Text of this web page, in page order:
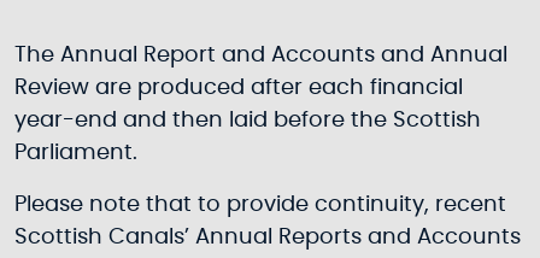
The Annual Report and Accounts and Annual
Review are produced after each financial
year-end and then laid before the Scottish
Parliament.
Please note that to provide continuity, recent
Scottish Canals’ Annual Reports and Accounts